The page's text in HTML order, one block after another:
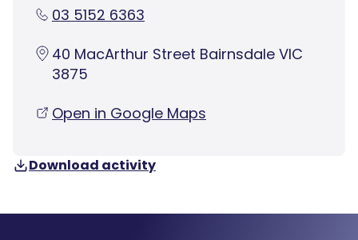
03 5152 6363
40 MacArthur Street Bairnsdale VIC
3875
Open in Google Maps
Download activity